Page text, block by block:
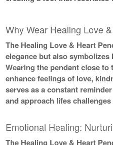
Why Wear Healing Love
The Healing Love & Heart
elegance but also
Wearing the pendant close
enhance feelings of love,
serves as a constant
and approach lifes
Emotional Healing:
The Healing Love & Heart